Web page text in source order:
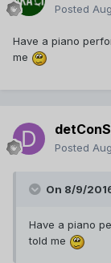
Posted
Have a piano
me
Posted
On 8/9/
Have a piano
told me